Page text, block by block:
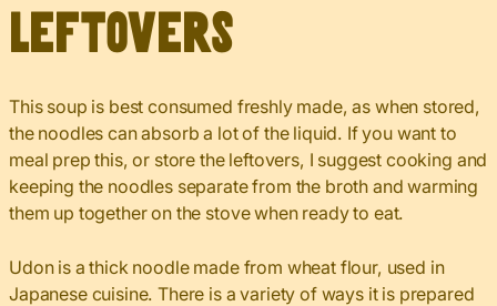
Leftovers
This soup is best consumed freshly made, as when stored,
the noodles can absorb a lot of the liquid. If you want to
meal prep this, or store the leftovers, I suggest cooking and
keeping the noodles separate from the broth and warming
them up together on the stove when ready to eat.
Udon is a thick noodle made from wheat flour, used in
Japanese cuisine. There is a variety of ways it is prepared